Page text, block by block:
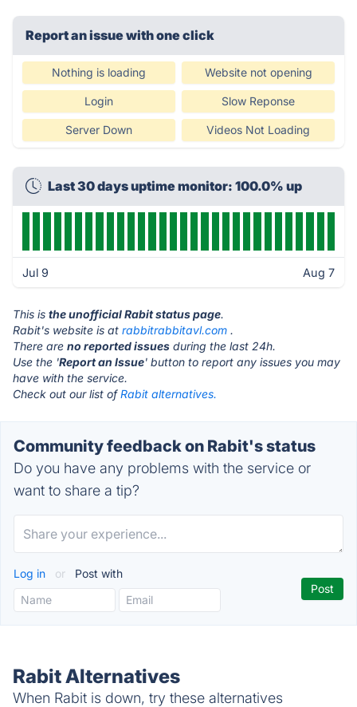
Report an issue with one click
Nothing is loading Website not opening
Login Slow Reponse
Server Down Videos Not Loading
Last 30 days uptime monitor: 100.0% up
Jul 9 Aug 7
This is the unofficial Rabit status page.
Rabit's website is at rabbitrabbitavl.com .
There are no reported issues during the last 24h.
Use the 'Report an Issue' button to report any issues you may
have with the service.
Check out our list ofRabit alternatives.
Community feedback on Rabit's status
Do you have any problems with the service or
want to share a tip?
Log in or Post with
Rabit Alternatives
When Rabit is down, try these alternatives